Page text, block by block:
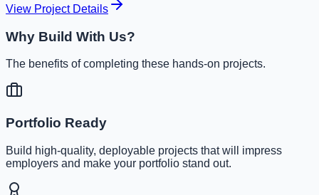
View Project Details
Why Build With Us?
The benefits of completing these hands-on projects.
Portfolio Ready
Build high-quality, deployable projects that will impress
employers and make your portfolio stand out.